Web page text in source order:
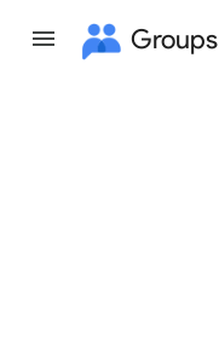
Groups